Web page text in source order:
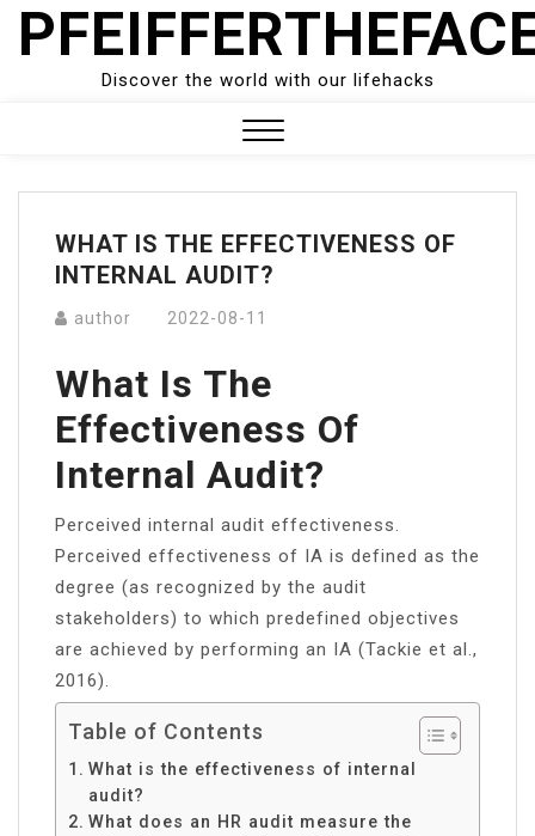
Skip
Discover the world with our lifehacks
Menu
WHAT IS THE EFFECTIVENESS OF
INTERNAL AUDIT?
author 2022-08-11
What Is The
Effectiveness Of
Internal Audit?
Perceived internal audit effectiveness.
Perceived effectiveness of IA is defined as the
degree (as recognized by the audit
stakeholders) to which predefined objectives
are achieved by performing an IA (Tackie et al.,
2016).
Table of Contents
What is the effectiveness of internal
audit?
What does an HR audit measure the